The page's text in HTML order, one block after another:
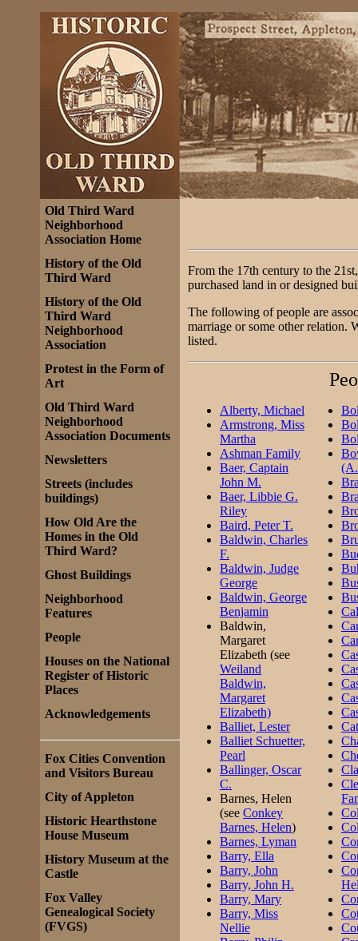
Old Third Ward
Neighborhood
Association Home
History of the Old
Third Ward
History of the Old
Third Ward
Neighborhood
Association
Protest in the Form of
Art
Old Third Ward
Neighborhood
Association Documents
Newsletters
Streets (includes
buildings)
How Old Are the
Homes in the Old
Third Ward?
Ghost Buildings
Neighborhood
Features
People
Houses on the National
Register of Historic
Places
Acknowledgements
Fox Cities Convention
and Visitors Bureau
City of Appleton
Historic Hearthstone
House Museum
History Museum at the
Castle
Fox Valley
Genealogical Society
(FVGS)
From the 17th century to the
purchased land in or designed
The following of people are
marriage or some other relation.
listed.
Alberty, Michael
Armstrong, Miss
Martha
Ashman Family
Baer, Captain
John M.
Baer, Libbie G.
Riley
Baird, Peter T.
Baldwin, Charles
F.
Baldwin, Judge
George
Baldwin, George
Benjamin
Baldwin,
Margaret
Elizabeth (see
Weiland
Baldwin,
Margaret
Elizabeth)
Balliet, Lester
Balliet Schuetter,
Pearl
Ballinger, Oscar
C.
Barnes, Helen
(see Conkey
Barnes, Helen)
Barnes, Lyman
Barry, Ella
Barry, John
Barry, John H.
Barry, Mary
Barry, Miss
Nellie